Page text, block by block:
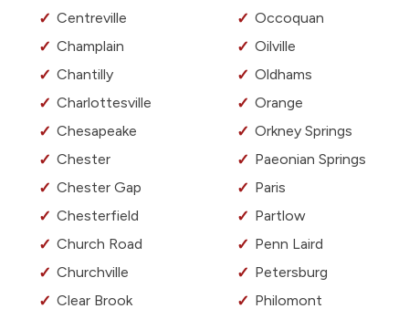
Centreville
Champlain
Chantilly
Charlottesville
Chesapeake
Chester
Chester Gap
Chesterfield
Church Road
Churchville
Clear Brook
Occoquan
Oilville
Oldhams
Orange
Orkney Springs
Paeonian Springs
Paris
Partlow
Penn Laird
Petersburg
Philomont